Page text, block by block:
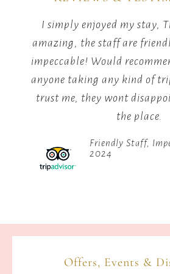
stories,
and
I simply enjoyed my stay,
amazing, the staff are
impeccable! Would
anyone taking any kind of
trust me, they wont
the place.
Friendly Staff,
2024
Offers, Events &